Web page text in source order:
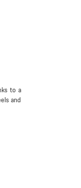
to a
and